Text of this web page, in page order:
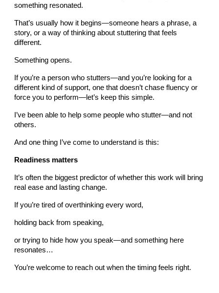
something resonated.
That’s usually how it begins—someone hears a phrase, a
story, or a way of thinking about stuttering that feels
different.
Something opens.
If you’re a person who stutters—and you’re looking for a
different kind of support, one that doesn’t chase fluency or
force you to perform—let’s keep this simple.
I’ve been able to help some people who stutter—and not
others.
And one thing I’ve come to understand is this:
Readiness matters
It’s often the biggest predictor of whether this work will bring
real ease and lasting change.
If you’re tired of overthinking every word,
holding back from speaking,
or trying to hide how you speak—and something here
resonates…
You’re welcome to reach out when the timing feels right.